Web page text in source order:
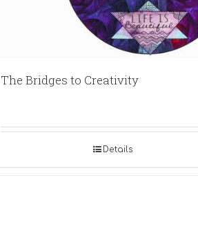
The Bridges to Creativity
Details